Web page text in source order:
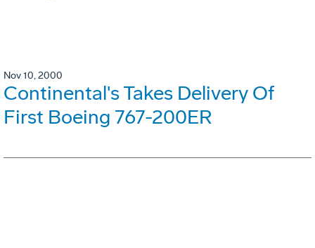
Nov 10, 2000
Continental's Takes Delivery Of
First Boeing 767-200ER